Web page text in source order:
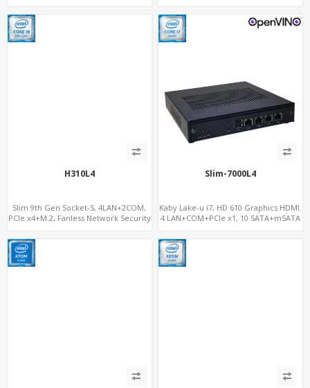
H310L4
Slim 9th Gen Socket-S, 4LAN+2COM,
PCIe x4+M.2, Fanless Network Security
Slim-7000L4
Kaby Lake-u i7, HD 610 Graphics HDMI.
4 LAN+COM+PCIe x1, 10 SATA+mSATA